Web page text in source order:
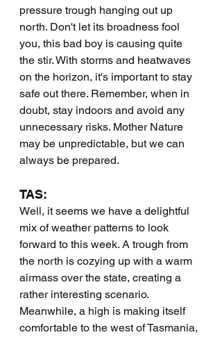
pressure trough hanging out up
north. Don't let its broadness fool
you, this bad boy is causing quite
the stir. With storms and heatwaves
on the horizon, it's important to stay
safe out there. Remember, when in
doubt, stay indoors and avoid any
unnecessary risks. Mother Nature
may be unpredictable, but we can
always be prepared.
TAS:
Well, it seems we have a delightful
mix of weather patterns to look
forward to this week. A trough from
the north is cozying up with a warm
airmass over the state, creating a
rather interesting scenario.
Meanwhile, a high is making itself
comfortable to the west of Tasmania,